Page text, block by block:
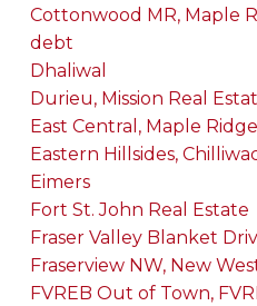
Cottonwood MR, Maple
debt
Dhaliwal
Durieu, Mission Real
East Central, Maple
Eastern Hillsides,
Eimers
Fort St. John Real Estate
Fraser Valley Blanket
Fraserview NW, New
FVREB Out of Town,